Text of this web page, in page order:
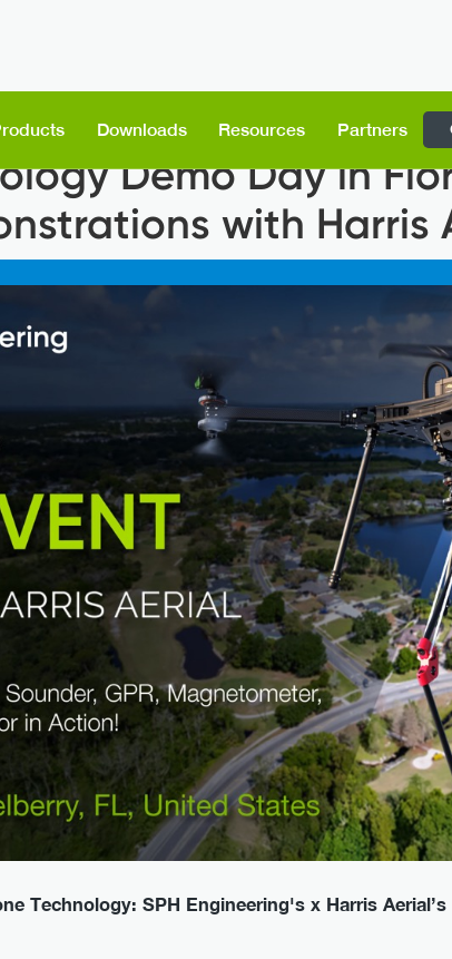
Downloads Resources Partners
Demo Day in
with Harris
Technology: SPH Engineering's x Harris